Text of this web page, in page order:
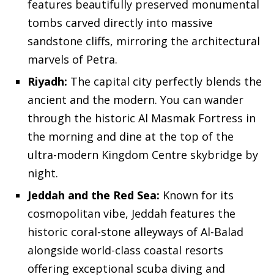
features beautifully preserved monumental
tombs carved directly into massive
sandstone cliffs, mirroring the architectural
marvels of Petra.
Riyadh: The capital city perfectly blends the
ancient and the modern. You can wander
through the historic Al Masmak Fortress in
the morning and dine at the top of the
ultra-modern Kingdom Centre skybridge by
night.
Jeddah and the Red Sea: Known for its
cosmopolitan vibe, Jeddah features the
historic coral-stone alleyways of Al-Balad
alongside world-class coastal resorts
offering exceptional scuba diving and